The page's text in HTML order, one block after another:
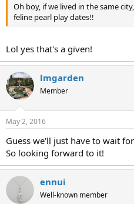
Oh boy, if we lived in the same
feline pearl play dates!!
Lol yes that's a given!
lmgarden
Member
May 2, 2016
Guess we'll just have to wait
So looking forward to it!
ennui
Well-known member